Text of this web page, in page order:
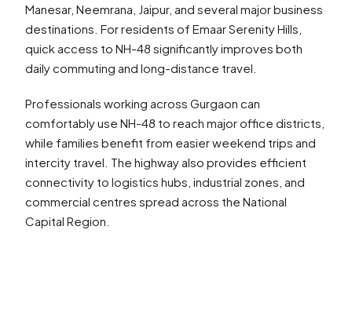
Manesar, Neemrana, Jaipur, and several major business
destinations. For residents of Emaar Serenity Hills,
quick access to NH-48 significantly improves both
daily commuting and long-distance travel.
Professionals working across Gurgaon can
comfortably use NH-48 to reach major office districts,
while families benefit from easier weekend trips and
intercity travel. The highway also provides efficient
connectivity to logistics hubs, industrial zones, and
commercial centres spread across the National
Capital Region.